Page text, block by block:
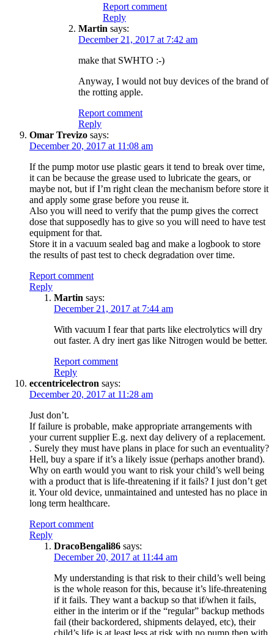
Report comment
Reply
Martin says:
December 21, 2017 at 7:42 am
make that SWHTO :-)
Anyway, I would not buy devices of the brand of
the rotting apple.
Report comment
Reply
Omar Trevizo says:
December 20, 2017 at 11:08 am
If the pump motor use plastic gears it tend to break over time,
it can be because the grease used to lubricate the gears, or
maybe not, but if I’m right clean the mechanism before store it
and apply some grase before you reuse it.
Also you will need to verify that the pump gives the correct
dose that supposedly has to give so you will need to have test
equipment for that.
Store it in a vacuum sealed bag and make a logbook to store
the results of past test to check degradation over time.
Report comment
Reply
Martin says:
December 21, 2017 at 7:44 am
With vacuum I fear that parts like electrolytics will dry
out faster. A dry inert gas like Nitrogen would be better.
Report comment
Reply
eccentricelectron says:
December 20, 2017 at 11:28 am
Just don’t.
If failure is probable, make appropriate arrangements with
your current supplier E.g. next day delivery of a replacement.
. Surely they must have plans in place for such an eventuality?
Hell, buy a spare if it’s a likely issue (perhaps another brand).
Why on earth would you want to risk your child’s well being
with a product that is life-threatening if it fails? I just don’t get
it. Your old device, unmaintained and untested has no place in
long term healthcare.
Report comment
Reply
DracoBengali86 says:
December 20, 2017 at 11:44 am
My understanding is that risk to their child’s well being
is the whole reason for this, because it’s life-threatening
if it fails. They want a backup so that if/when it fails,
either in the interim or if the “regular” backup methods
fail (their backordered, shipments delayed, etc), their
child’s life is at least less at risk with no pump then with